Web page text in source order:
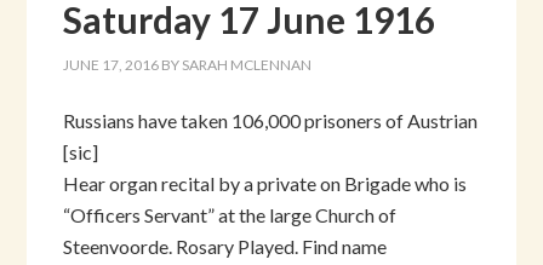
Saturday 17 June 1916
JUNE 17, 2016 BY SARAH MCLENNAN
Russians have taken 106,000 prisoners of Austrian
[sic]
Hear organ recital by a private on Brigade who is
“Officers Servant” at the large Church of
Steenvoorde. Rosary Played. Find name